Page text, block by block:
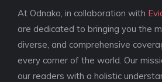
At Odnako, in collaboration with
are dedicated to bringing you the
diverse, and comprehensive
every corner of the world. Our
our readers with a holistic